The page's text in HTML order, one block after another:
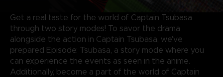
Get a real taste for the world of Captain Tsubasa
through two story modes! To savor the drama
alongside the action in Captain Tsubasa, we've
prepared Episode: Tsubasa, a story mode where you
can experience the events as seen in the anime.
Additionally, become a part of the world of Captain